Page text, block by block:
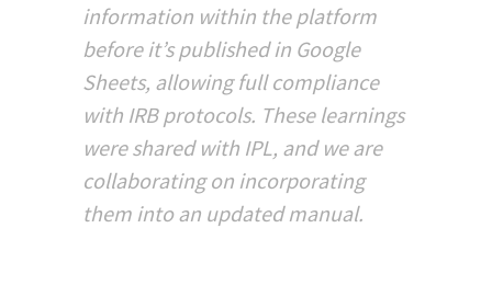
information within the platform
before it’s published in Google
Sheets, allowing full compliance
with IRB protocols. These learnings
were shared with IPL, and we are
collaborating on incorporating
them into an updated manual.